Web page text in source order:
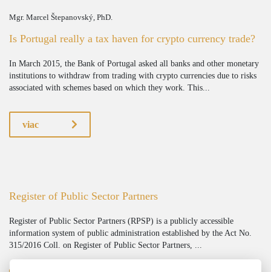
Mgr. Marcel Štepanovský, PhD.
Is Portugal really a tax haven for crypto currency trade?
In March 2015, the Bank of Portugal asked all banks and other monetary
institutions to withdraw from trading with crypto currencies due to risks
associated with schemes based on which they work. This...
viac
Register of Public Sector Partners
Register of Public Sector Partners (RPSP) is a publicly accessible
information system of public administration established by the Act No.
315/2016 Coll. on Register of Public Sector Partners, ...